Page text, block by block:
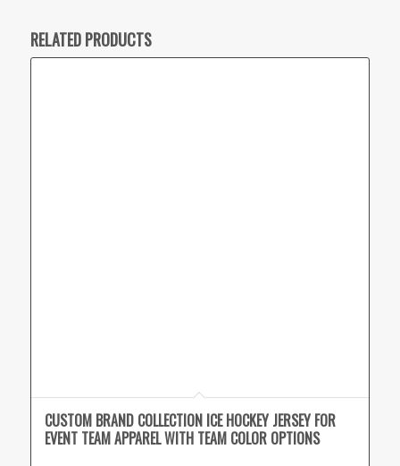
RELATED PRODUCTS
CUSTOM BRAND COLLECTION ICE HOCKEY JERSEY FOR
EVENT TEAM APPAREL WITH TEAM COLOR OPTIONS